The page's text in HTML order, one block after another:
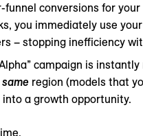
conversions for your
you immediately use
– stopping inefficiency
campaign is instantly
same region (models that
a growth opportunity.